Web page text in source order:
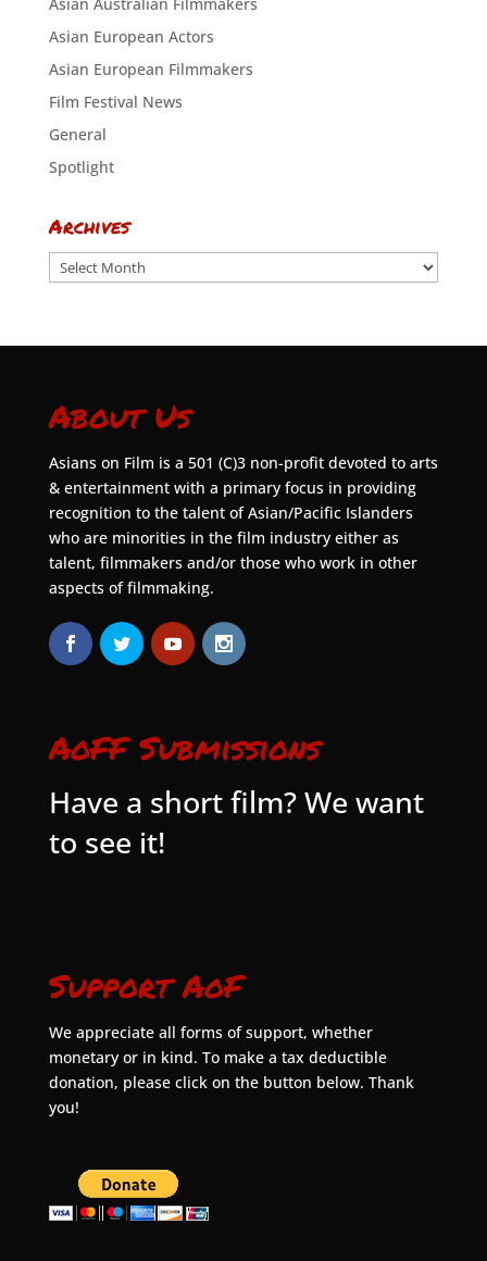
Asian European Actors
Asian European Filmmakers
Film Festival News
General
Spotlight
Archives
Archives
About Us
Asians on Film is a 501 (C)3 non-profit devoted to arts
& entertainment with a primary focus in providing
recognition to the talent of Asian/Pacific Islanders
who are minorities in the film industry either as
talent, filmmakers and/or those who work in other
aspects of filmmaking.
AoFF Submissions
Have a short film? We want
to see it!
Support AoF
We appreciate all forms of support, whether
monetary or in kind. To make a tax deductible
donation, please click on the button below. Thank
you!